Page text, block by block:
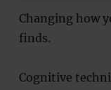
Changing how
finds.
Cognitive